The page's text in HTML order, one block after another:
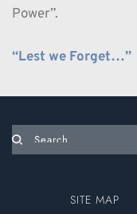
Power”.
“Lest we Forget…”
Search...
SITE MAP